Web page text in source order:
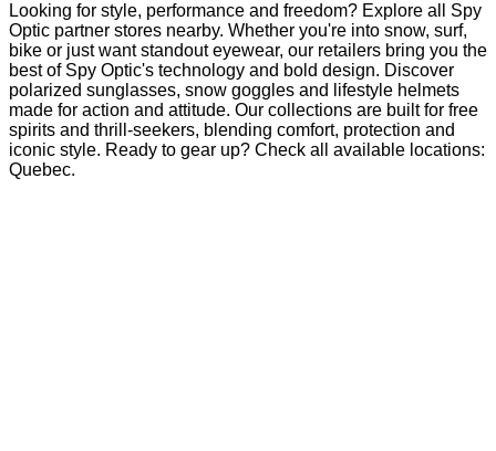
Looking for style, performance and freedom? Explore all Spy
Optic partner stores nearby. Whether you're into snow, surf,
bike or just want standout eyewear, our retailers bring you the
best of Spy Optic's technology and bold design. Discover
polarized sunglasses, snow goggles and lifestyle helmets
made for action and attitude. Our collections are built for free
spirits and thrill-seekers, blending comfort, protection and
iconic style. Ready to gear up? Check all available locations:
Quebec.